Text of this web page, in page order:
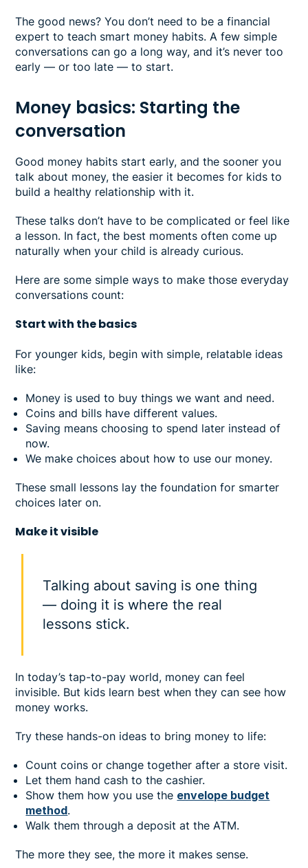
The good news? You don’t need to be a financial
expert to teach smart money habits. A few simple
conversations can go a long way, and it’s never too
early — or too late — to start.
Money basics: Starting the
conversation
Good money habits start early, and the sooner you
talk about money, the easier it becomes for kids to
build a healthy relationship with it.
These talks don’t have to be complicated or feel like
a lesson. In fact, the best moments often come up
naturally when your child is already curious.
Here are some simple ways to make those everyday
conversations count:
Start with the basics
For younger kids, begin with simple, relatable ideas
like:
Money is used to buy things we want and need.
Coins and bills have different values.
Saving means choosing to spend later instead of
now.
We make choices about how to use our money.
These small lessons lay the foundation for smarter
choices later on.
Make it visible
Talking about saving is one thing
— doing it is where the real
lessons stick.
In today’s tap-to-pay world, money can feel
invisible. But kids learn best when they can see how
money works.
Try these hands-on ideas to bring money to life:
Count coins or change together after a store visit.
Let them hand cash to the cashier.
Show them how you use the envelope budget
method.
Walk them through a deposit at the ATM.
The more they see, the more it makes sense.